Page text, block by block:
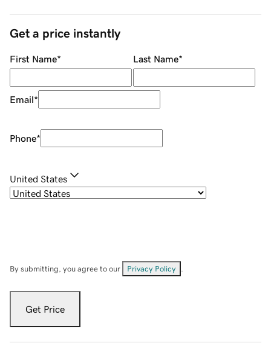
Get a price instantly
First Name* Last Name*
Email*
Phone*
United States
By submitting, you agree to our Privacy Policy
Get Price